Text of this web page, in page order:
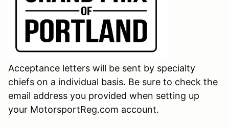
Acceptance letters will be sent by specialty
chiefs on a individual basis. Be sure to check the
email address you provided when setting up
your MotorsportReg.com account.